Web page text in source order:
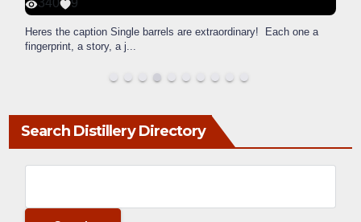
340 9
Heres the caption Single barrels are extraordinary! Each one a
fingerprint, a story, a j...
Search Distillery Directory